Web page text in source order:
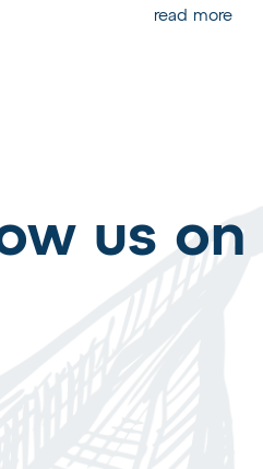
read more
us